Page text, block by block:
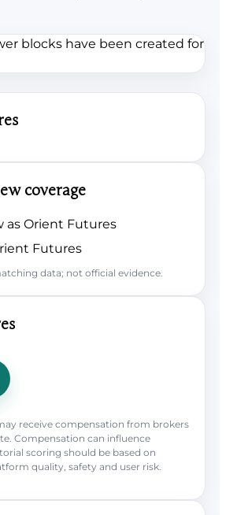
blocks have been created for
coverage
as Orient Futures
Futures
data; not official evidence.
receive compensation from brokers
Compensation can influence
scoring should be based on
quality, safety and user risk.